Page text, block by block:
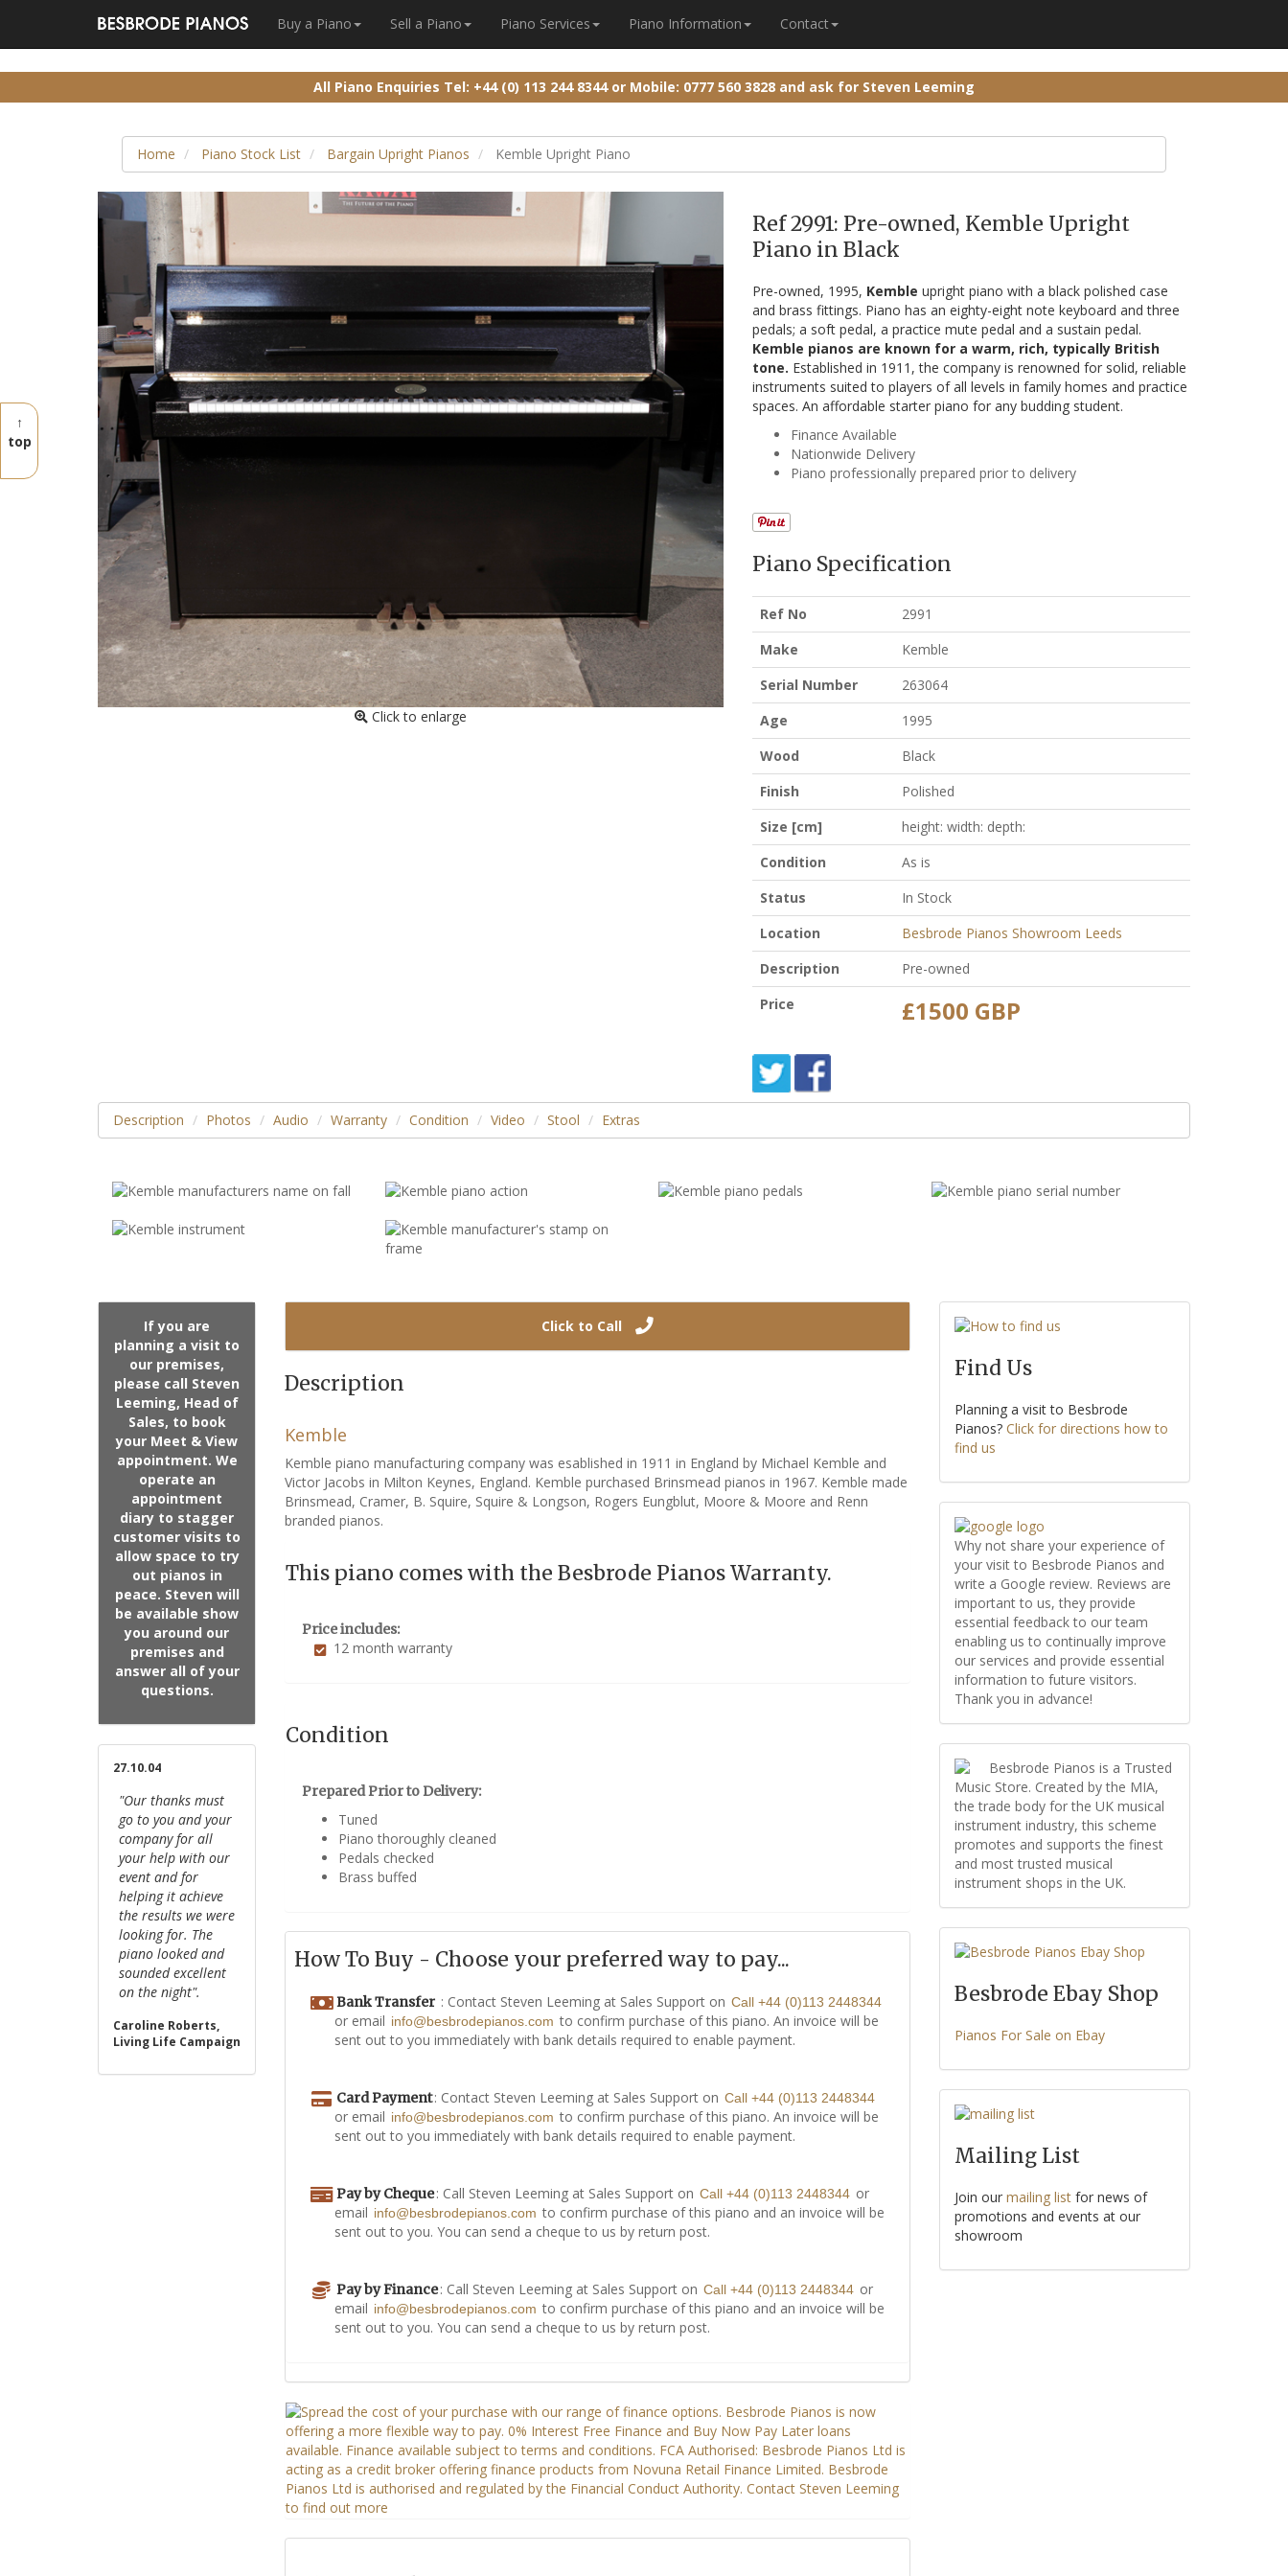
Buy a Piano Sell a Piano Piano Services Piano Information Contact
↑
top
All Piano Enquiries Tel: +44 (0) 113 244 8344or Mobile: 0777 560 3828 and ask for Steven Leeming
Home Piano Stock List Bargain Upright Pianos Kemble Upright Piano
Click to enlarge
Ref 2991: Pre-owned, Kemble Upright
Piano in Black
Pre-owned, 1995, Kemble upright piano with a black polished case
and brass fittings. Piano has an eighty-eight note keyboard and three
pedals; a soft pedal, a practice mute pedal and a sustain pedal.
Kemble pianos are known for a warm, rich, typically British
tone. Established in 1911, the company is renowned for solid, reliable
instruments suited to players of all levels in family homes and practice
spaces. An affordable starter piano for any budding student.
Finance Available
Nationwide Delivery
Piano professionally prepared prior to delivery
Piano Specification
Ref No
2991
Make
Kemble
Serial Number
263064
Age
1995
Wood
Black
Finish
Polished
Size [cm]
height: width: depth:
Condition
As is
Status
In Stock
Location
Besbrode Pianos Showroom Leeds
Description
Pre-owned
Price
£1500 GBP
Description Photos Audio Warranty Condition Video Stool Extras
If you are
planning a visit to
our premises,
please call Steven
Leeming, Head of
Sales, to book
your Meet & View
appointment. We
operate an
appointment
diary to stagger
customer visits to
allow space to try
out pianos in
peace. Steven will
be available show
you around our
premises and
answer all of your
questions.
27.10.04
"Our thanks must
go to you and your
company for all
your help with our
event and for
helping it achieve
the results we were
looking for. The
piano looked and
sounded excellent
on the night".
Caroline Roberts,
Living Life Campaign
Click to Call
Description
Kemble
Kemble piano manufacturing company was esablished in 1911 in England by Michael Kemble and
Victor Jacobs in Milton Keynes, England. Kemble purchased Brinsmead pianos in 1967. Kemble made
Brinsmead, Cramer, B. Squire, Squire & Longson, Rogers Eungblut, Moore & Moore and Renn
branded pianos.
This piano comes with the Besbrode Pianos Warranty.
Price includes:
12 month warranty
Condition
Prepared Prior to Delivery:
Tuned
Piano thoroughly cleaned
Pedals checked
Brass buffed
How To Buy - Choose your preferred way to pay...
Bank Transfer : Contact Steven Leeming at Sales Support on Call +44 (0)113 2448344
or email info@besbrodepianos.com to confirm purchase of this piano. An invoice will be
sent out to you immediately with bank details required to enable payment.
Card Payment: Contact Steven Leeming at Sales Support on Call +44 (0)113 2448344
or email info@besbrodepianos.com to confirm purchase of this piano. An invoice will be
sent out to you immediately with bank details required to enable payment.
Pay by Cheque: Call Steven Leeming at Sales Support on Call +44 (0)113 2448344 or
email info@besbrodepianos.com to confirm purchase of this piano and an invoice will be
sent out to you. You can send a cheque to us by return post.
Pay by Finance: Call Steven Leeming at Sales Support on Call +44 (0)113 2448344 or
email info@besbrodepianos.com to confirm purchase of this piano and an invoice will be
sent out to you. You can send a cheque to us by return post.
Find Us
Planning a visit to Besbrode
Pianos? Click for directions how to
find us
Why not share your experience of
your visit to Besbrode Pianos and
write a Google review. Reviews are
important to us, they provide
essential feedback to our team
enabling us to continually improve
our services and provide essential
information to future visitors.
Thank you in advance!
Besbrode Pianos is a Trusted
Music Store. Created by the MIA,
the trade body for the UK musical
instrument industry, this scheme
promotes and supports the finest
and most trusted musical
instrument shops in the UK.
Besbrode Ebay Shop
Pianos For Sale on Ebay
Mailing List
Join our mailing listfor news of
promotions and events at our
showroom